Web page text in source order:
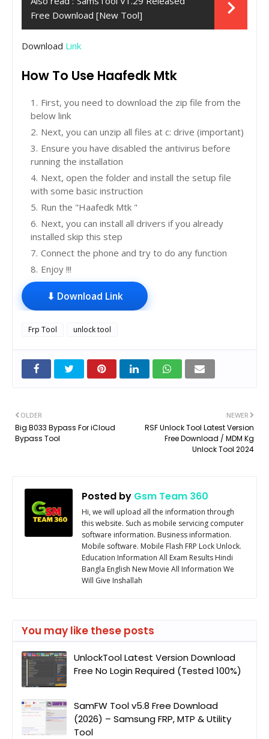
Free Download [New Tool]
Download Link
How To Use Haafedk Mtk
First, you need to download the zip file from the
below link
Next, you can unzip all files at c: drive (important)
Ensure you have disabled the antivirus before
running the installation
Next, open the folder and install the setup file
with some basic instruction
Run the "Haafedk Mtk "
Next, you can install all drivers if you already
installed skip this step
Connect the phone and try to do any function
Enjoy !!!
⬇ Download Link
Frp Tool unlock tool
NEWER
RSF Unlock Tool Latest Version
Free Download / MDM Kg
Unlock Tool 2024
OLDER
Big B033 Bypass For iCloud
Bypass Tool
Posted by Gsm Team 360
Hi, we will upload all the information through
this website. Such as mobile servicing computer
software information. Business information.
Mobile software. Mobile Flash FRP Lock Unlock.
Education Information All Exam Results Hindi
Bangla English New Movie All Information We
Will Give Inshallah
You may like these posts
UnlockTool Latest Version Download
Free No Login Required (Tested 100%)
SamFW Tool v5.8 Free Download
(2026) – Samsung FRP, MTP & Utility
Tool